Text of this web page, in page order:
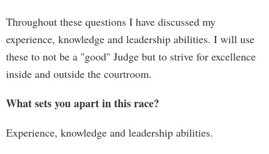
Throughout these questions I have discussed my
experience, knowledge and leadership abilities. I will use
these to not be a "good" Judge but to strive for excellence
inside and outside the courtroom.
What sets you apart in this race?
Experience, knowledge and leadership abilities.